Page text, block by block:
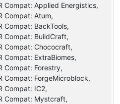
Compat: Applied Energistics,
Compat: Atum,
Compat: BackTools,
Compat: BuildCraft,
Compat: Chococraft,
Compat: ExtraBiomes,
Compat: Forestry,
Compat: ForgeMicroblock,
Compat: IC2,
Compat: Mystcraft,